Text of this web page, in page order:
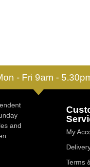
- Fri 9am -
and
My
Terms